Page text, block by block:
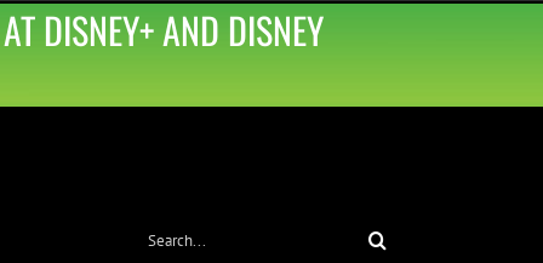
DISNEY+ AND DISNEY
Search